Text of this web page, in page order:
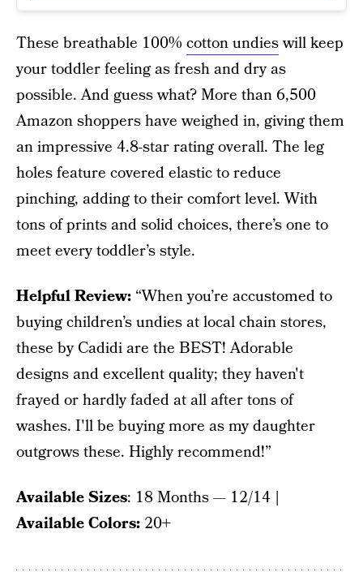
These breathable 100% cotton undieswill keep
your toddler feeling as fresh and dry as
possible. And guess what? More than 6,500
Amazon shoppers have weighed in, giving them
an impressive 4.8-star rating overall. The leg
holes feature covered elastic to reduce
pinching, adding to their comfort level. With
tons of prints and solid choices, there’s one to
meet every toddler’s style.
Helpful Review: “When you’re accustomed to
buying children’s undies at local chain stores,
these by Cadidi are the BEST! Adorable
designs and excellent quality; they haven't
frayed or hardly faded at all after tons of
washes. I'll be buying more as my daughter
outgrows these. Highly recommend!”
Available Sizes: 18 Months — 12/14 |
Available Colors: 20+